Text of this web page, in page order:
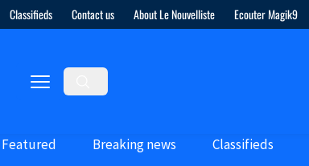
Classifieds Contact us About Le Nouvelliste Ecouter Magik9
Featured Breaking news Classifieds